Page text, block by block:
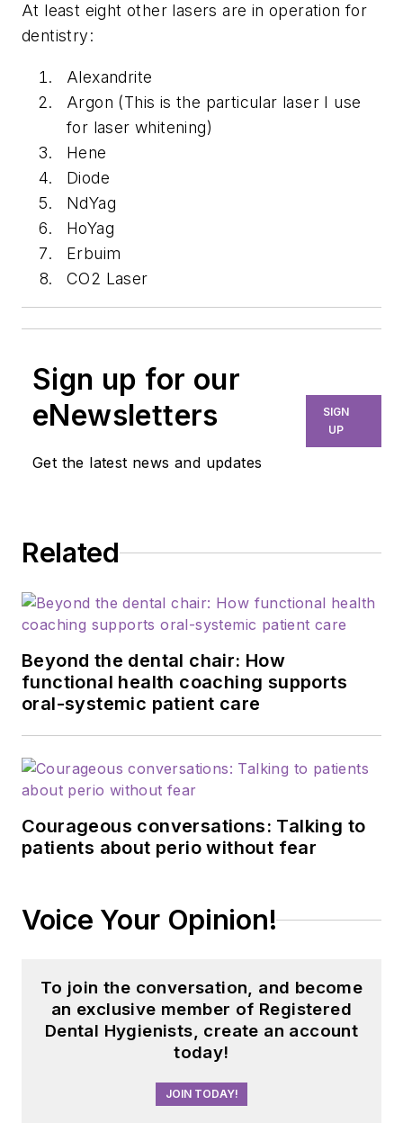
At least eight other lasers are in operation for
dentistry:
Alexandrite
Argon (This is the particular laser I use
for laser whitening)
Hene
Diode
NdYag
HoYag
Erbuim
CO2 Laser
Sign up for our
eNewsletters
Get the latest news and updates
SIGN
UP
Related
Beyond the dental chair: How
functional health coaching supports
oral-systemic patient care
Courageous conversations: Talking to
patients about perio without fear
Voice Your Opinion!
To join the conversation, and become
an exclusive member of Registered
Dental Hygienists, create an account
today!
JOIN TODAY!